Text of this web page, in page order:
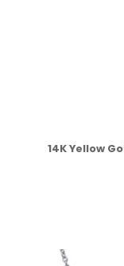
14K Yellow